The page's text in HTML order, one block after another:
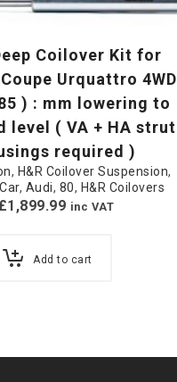
Coilover Kit for
Urquattro 4WD
) : mm lowering to
level ( VA + HA strut
required )
, H&R Coilover Suspension,
, Audi, 80, H&R Coilovers
£1,899.99 inc VAT
Add to cart